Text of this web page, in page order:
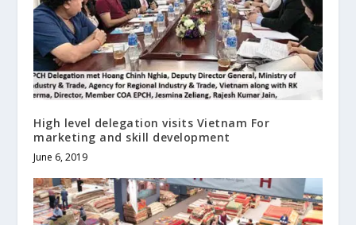
High level delegation visits Vietnam For
marketing and skill development
June 6, 2019